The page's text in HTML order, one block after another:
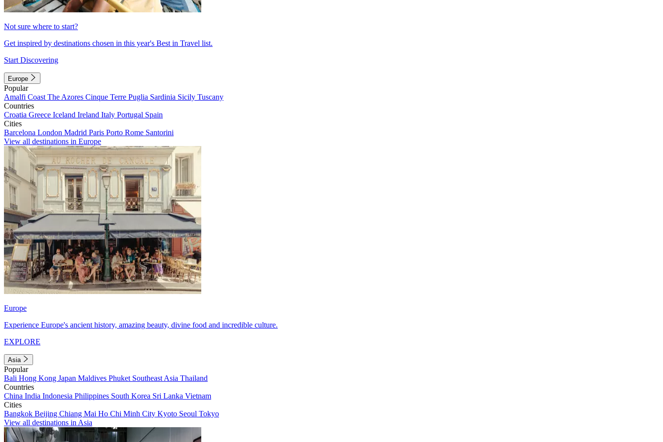
Not sure where to start?
Get inspired by destinations chosen in this year's Best in Travel list.
Start Discovering
Europe
Popular
Amalfi Coast The Azores Cinque Terre Puglia Sardinia Sicily Tuscany
Countries
Croatia Greece Iceland Ireland Italy Portugal Spain
Cities
Barcelona London Madrid Paris Porto Rome Santorini
View all destinations in Europe
Europe
Experience Europe's ancient history, amazing beauty, divine food and incredible culture.
EXPLORE
Asia
Popular
Bali Hong Kong Japan Maldives Phuket Southeast Asia Thailand
Countries
China India Indonesia Philippines South Korea Sri Lanka Vietnam
Cities
Bangkok Beijing Chiang Mai Ho Chi Minh City Kyoto Seoul Tokyo
View all destinations in Asia